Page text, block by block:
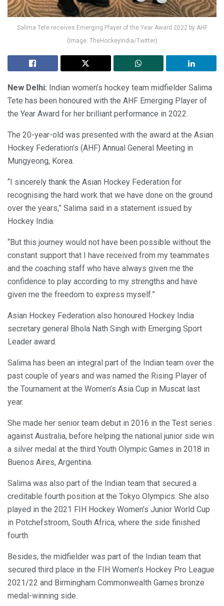
Salima Tete receives Emerging Player of the Year Award 2022 by AHF
(Image: TheHockeyIndia/Twitter)
New Delhi: Indian women’s hockey team midfielder Salima
Tete has been honoured with the AHF Emerging Player of
the Year Award for her brilliant performance in 2022.
The 20-year-old was presented with the award at the Asian
Hockey Federation’s (AHF) Annual General Meeting in
Mungyeong, Korea.
“I sincerely thank the Asian Hockey Federation for
recognising the hard work that we have done on the ground
over the years,” Salima said in a statement issued by
Hockey India.
“But this journey would not have been possible without the
constant support that I have received from my teammates
and the coaching staff who have always given me the
confidence to play according to my strengths and have
given me the freedom to express myself.”
Asian Hockey Federation also honoured Hockey India
secretary general Bhola Nath Singh with Emerging Sport
Leader award.
Salima has been an integral part of the Indian team over the
past couple of years and was named the Rising Player of
the Tournament at the Women’s Asia Cup in Muscat last
year.
She made her senior team debut in 2016 in the Test series
against Australia, before helping the national junior side win
a silver medal at the third Youth Olympic Games in 2018 in
Buenos Aires, Argentina.
Salima was also part of the Indian team that secured a
creditable fourth position at the Tokyo Olympics. She also
played in the 2021 FIH Hockey Women’s Junior World Cup
in Potchefstroom, South Africa, where the side finished
fourth.
Besides, the midfielder was part of the Indian team that
secured third place in the FIH Women’s Hockey Pro League
2021/22 and Birmingham Commonwealth Games bronze
medal-winning side.